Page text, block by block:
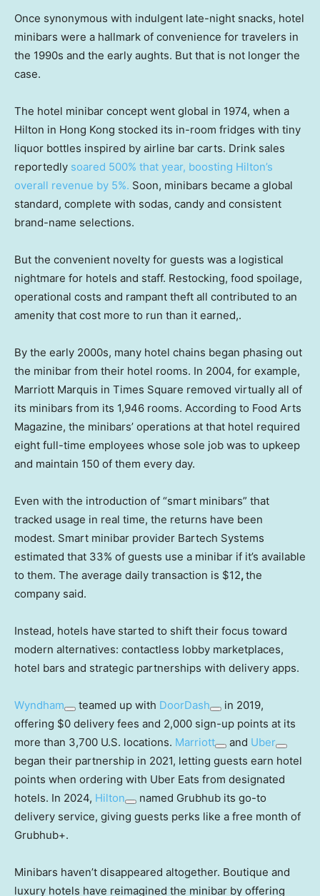
Once synonymous with indulgent late-night snacks, hotel
minibars were a hallmark of convenience for travelers in
the 1990s and the early aughts. But that is not longer the
case.
The hotel minibar concept went global in 1974, when a
Hilton in Hong Kong stocked its in-room fridges with tiny
liquor bottles inspired by airline bar carts. Drink sales
reportedly soared 500% that year, boosting Hilton’s
overall revenue by 5%. Soon, minibars became a global
standard, complete with sodas, candy and consistent
brand-name selections.
But the convenient novelty for guests was a logistical
nightmare for hotels and staff. Restocking, food spoilage,
operational costs and rampant theft all contributed to an
amenity that cost more to run than it earned,.
By the early 2000s, many hotel chains began phasing out
the minibar from their hotel rooms. In 2004, for example,
Marriott Marquis in Times Square removed virtually all of
its minibars from its 1,946 rooms. According to Food Arts
Magazine, the minibars’ operations at that hotel required
eight full-time employees whose sole job was to upkeep
and maintain 150 of them every day.
Even with the introduction of “smart minibars” that
tracked usage in real time, the returns have been
modest. Smart minibar provider Bartech Systems
estimated that 33% of guests use a minibar if it’s available
to them. The average daily transaction is $12,the
company said.
Instead, hotels have started to shift their focus toward
modern alternatives: contactless lobby marketplaces,
hotel bars and strategic partnerships with delivery apps.
Wyndham teamed up with DoorDash
in 2019,
offering $0 delivery fees and 2,000 sign-up points at its
more than 3,700 U.S. locations. Marriott and Uber
began their partnership in 2021, letting guests earn hotel
points when ordering with Uber Eats from designated
hotels. In 2024, Hilton
named Grubhub its go-to
delivery service, giving guests perks like a free month of
Grubhub+.
Minibars haven’t disappeared altogether. Boutique and
luxury hotels have reimagined the minibar by offering